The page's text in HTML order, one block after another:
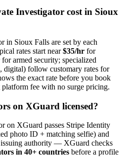
Investigator cost in Sioux
in Sioux Falls are set by each
rates start near$35/hr for
for armed security; specialized
digital) follow customary rates for
the exact rate before you book
platform fee with no surge pricing.
s on XGuard licensed?
on XGuard passes Stripe Identity
photo ID + matching selfie) and
authority — XGuard checks
in 40+ countries before a profile